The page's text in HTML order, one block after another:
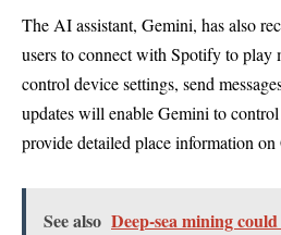
The AI assistant, Gemini, has also
users to connect with Spotify to play
control device settings, send
updates will enable Gemini to
provide detailed place information
See also Deep-sea mining